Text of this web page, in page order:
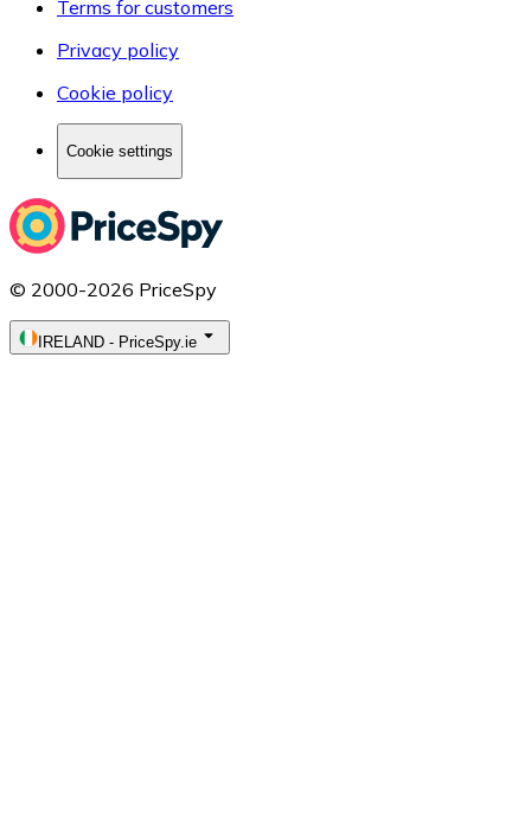
Terms for customers
Privacy policy
Cookie policy
Cookie settings
© 2000-2026 PriceSpy
IRELAND - PriceSpy.ie